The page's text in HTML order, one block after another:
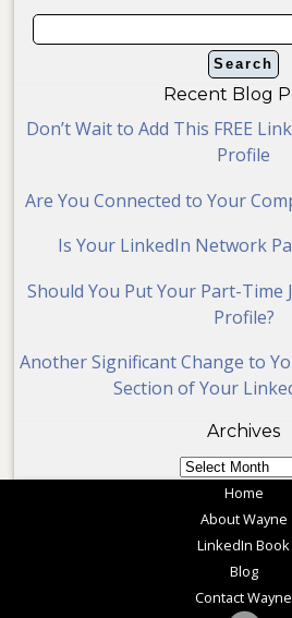
Recent Blog
Don’t Wait to Add This FREE
Profile
Are You Connected to Your
Is Your LinkedIn Network
Should You Put Your Part-Time
Profile?
Another Significant Change to
Section of Your
Archives
Archives
Home
About Wayne
LinkedIn Book
Blog
Contact Wayne